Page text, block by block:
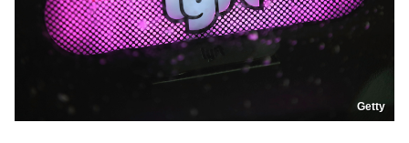
Getty